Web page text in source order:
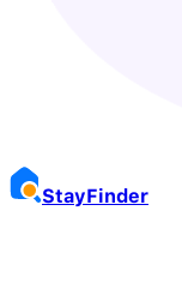
StayFinder